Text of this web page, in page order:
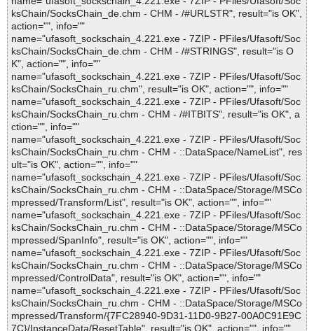
ksChain/SocksChain_de.chm - CHM - /#URLSTR", result="is OK",
action="", info=""
name="ufasoft_sockschain_4.221.exe - 7ZIP - PFiles/Ufasoft/Soc
ksChain/SocksChain_de.chm - CHM - /#STRINGS", result="is O
K", action="", info=""
name="ufasoft_sockschain_4.221.exe - 7ZIP - PFiles/Ufasoft/Soc
ksChain/SocksChain_ru.chm", result="is OK", action="", info=""
name="ufasoft_sockschain_4.221.exe - 7ZIP - PFiles/Ufasoft/Soc
ksChain/SocksChain_ru.chm - CHM - /#ITBITS", result="is OK", a
ction="", info=""
name="ufasoft_sockschain_4.221.exe - 7ZIP - PFiles/Ufasoft/Soc
ksChain/SocksChain_ru.chm - CHM - ::DataSpace/NameList", res
ult="is OK", action="", info=""
name="ufasoft_sockschain_4.221.exe - 7ZIP - PFiles/Ufasoft/Soc
ksChain/SocksChain_ru.chm - CHM - ::DataSpace/Storage/MSCo
mpressed/Transform/List", result="is OK", action="", info=""
name="ufasoft_sockschain_4.221.exe - 7ZIP - PFiles/Ufasoft/Soc
ksChain/SocksChain_ru.chm - CHM - ::DataSpace/Storage/MSCo
mpressed/SpanInfo", result="is OK", action="", info=""
name="ufasoft_sockschain_4.221.exe - 7ZIP - PFiles/Ufasoft/Soc
ksChain/SocksChain_ru.chm - CHM - ::DataSpace/Storage/MSCo
mpressed/ControlData", result="is OK", action="", info=""
name="ufasoft_sockschain_4.221.exe - 7ZIP - PFiles/Ufasoft/Soc
ksChain/SocksChain_ru.chm - CHM - ::DataSpace/Storage/MSCo
mpressed/Transform/{7FC28940-9D31-11D0-9B27-00A0C91E9C
7C}/InstanceData/ResetTable", result="is OK", action="", info=""